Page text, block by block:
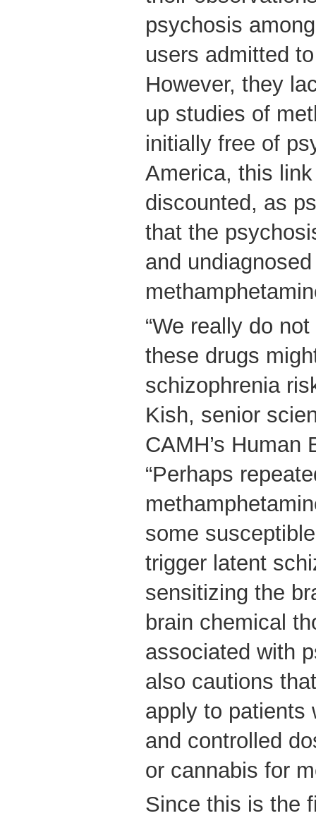
psychosis
users admitted
However, they
up studies of
initially free of
America, this
discounted, as
that the
and
“We really do
these drugs
schizophrenia
Kish, senior
CAMH’s Human
“Perhaps
some
trigger latent
sensitizing the
brain chemical
associated with
also cautions
apply to patients
and controlled
or cannabis for
Since this is the